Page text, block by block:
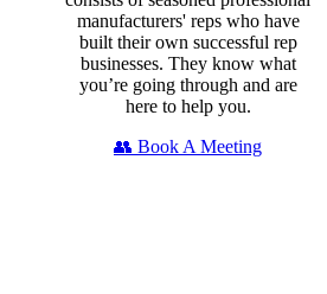
manufacturers' reps who have
built their own successful rep
businesses. They know what
you’re going through and are
here to help you.
👥 Book A Meeting